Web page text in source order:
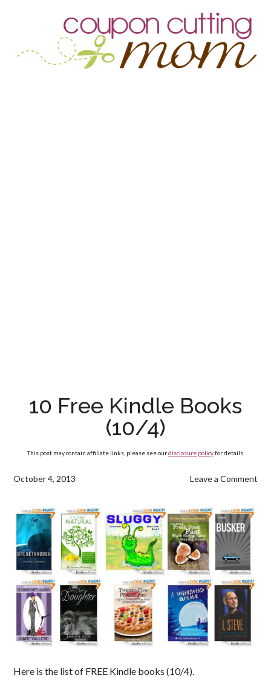
10 Free Kindle Books
(10/4)
This post may contain affiliate links, please see ourdisclosure policyfor details.
October 4, 2013 Leave a Comment
Here is the list of FREE Kindle books (10/4).